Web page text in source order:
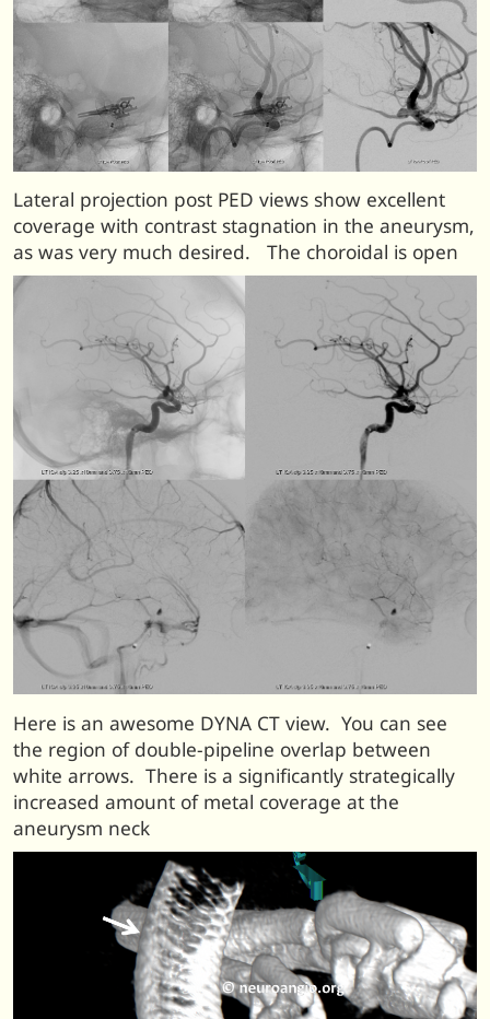
Lateral projection post PED views show excellent
coverage with contrast stagnation in the aneurysm,
as was very much desired. The choroidal is open
Here is an awesome DYNA CT view. You can see
the region of double-pipeline overlap between
white arrows. There is a significantly strategically
increased amount of metal coverage at the
aneurysm neck